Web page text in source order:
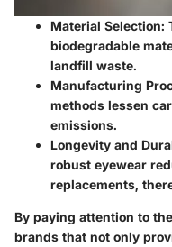
Material Selection:
biodegradable
landfill waste.
Manufacturing
methods lessen
emissions.
Longevity and
robust eyewear
replacements,
By paying attention to
brands that not only